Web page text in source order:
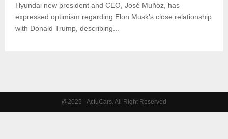
Hyundai new president and CEO, José Muñoz, has
expressed optimism regarding Elon Musk’s close relationship
with Donald Trump, describing...
@2025 - ActuCars. All Right Reserved